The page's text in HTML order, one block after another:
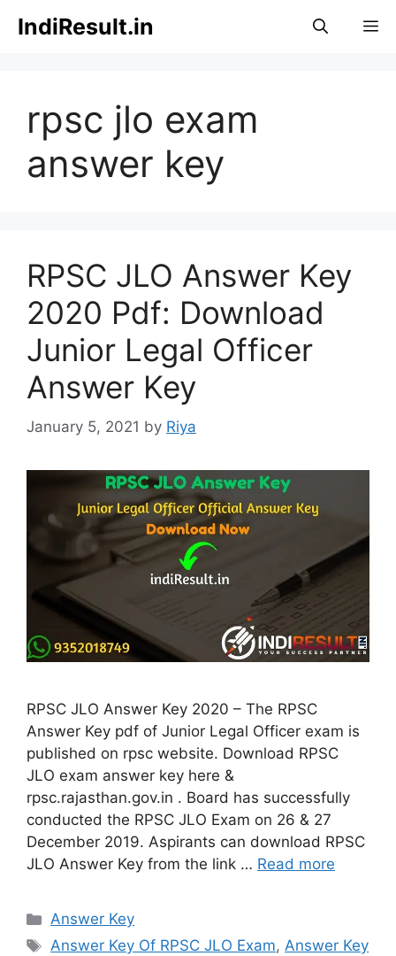
IndiResult.in
rpsc jlo exam
answer key
RPSC JLO Answer Key
2020 Pdf: Download
Junior Legal Officer
Answer Key
January 5, 2021 by Riya
RPSC JLO Answer Key 2020 – The RPSC
Answer Key pdf of Junior Legal Officer exam is
published on rpsc website. Download RPSC
JLO exam answer key here &
rpsc.rajasthan.gov.in . Board has successfully
conducted the RPSC JLO Exam on 26 & 27
December 2019. Aspirants can download RPSC
JLO Answer Key from the link … Read more
Categories
Answer Key
Tags
Answer Key Of RPSC JLO Exam,Answer Key